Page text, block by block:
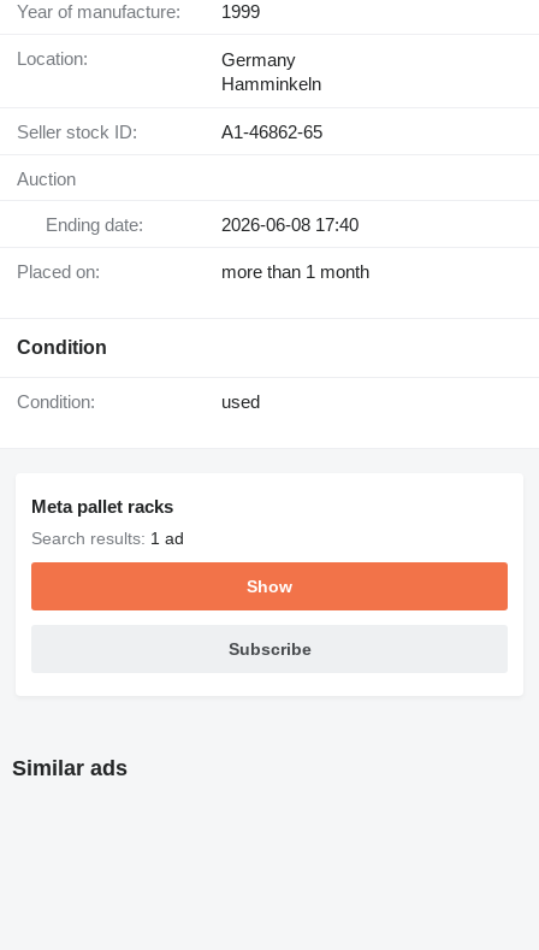
Year of manufacture: 1999
Location:
Germany
Hamminkeln
Seller stock ID: A1-46862-65
Auction
Ending date: 2026-06-08 17:40
Placed on: more than 1 month
Condition
Condition: used
Meta pallet racks
Search results: 1 ad
Show
Subscribe
Similar ads